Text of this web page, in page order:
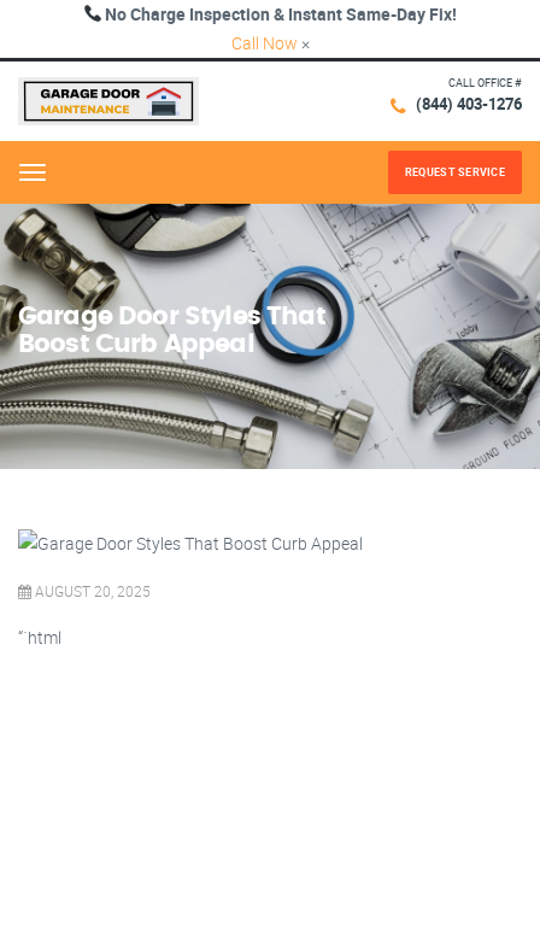
No Charge Inspection & Instant Same-Day Fix!
Call Now ×
CALL OFFICE #
(844) 403-1276
Menu REQUEST SERVICE
Garage Door Styles That
Boost Curb Appeal
AUGUST 20, 2025
“`html